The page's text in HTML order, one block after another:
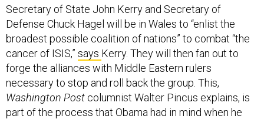
Secretary of State John Kerry and Secretary of
Defense Chuck Hagel will be in Wales to “enlist the
broadest possible coalition of nations” to combat “the
cancer of ISIS,” says Kerry. They will then fan out to
forge the alliances with Middle Eastern rulers
necessary to stop and roll back the group. This,
Washington Post columnist Walter Pincus explains, is
part of the process that Obama had in mind when he